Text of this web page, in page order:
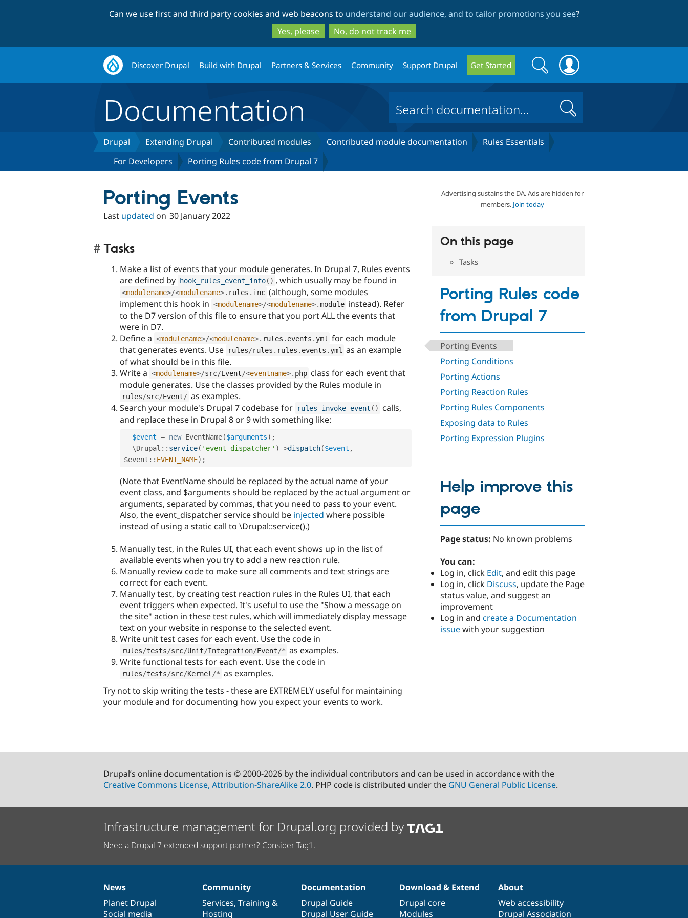
to
main
content
to
search
Can we use first and third party cookies and web beacons to understand our audience, and to tailor promotions you see?
Yes, please
No, do not track me
Discover Drupal Build with Drupal Partners & Services Community Support Drupal Get Started
Search
form
Search
Documentation Search
Drupal Extending Drupal Contributed modules Contributed module documentation
Rules Essentials
For Developers
Porting Rules code from Drupal 7
Advertising sustains the DA. Ads are hidden for
members. Join today
On this page
Tasks
Porting Rules code
from Drupal 7
Porting Events
Porting Conditions
Porting Actions
Porting Reaction Rules
Porting Rules Components
Exposing data to Rules
Porting Expression Plugins
Porting Events
Last updated on 30 January 2022
Tasks
Make a list of events that your module generates. In Drupal 7, Rules events
are defined by
hook_rules_event_info( ) , which usually may be found in
<modulename>/<modulename>. rules . inc (although, some modules
implement this hook in <modulename>/<modulename>.module instead). Refer
to the D7 version of this file to ensure that you port ALL the events that
were in D7.
Define a <modulename>/<modulename>. rules . events . yml
for each module
that generates events. Use
rules/rules . rules . events . yml
as an example
of what should be in this file.
Write a <modulename>/src/Event/<eventname>. php class for each event that
module generates. Use the classes provided by the Rules module in
rules/src/Event/ as examples.
Search your module's Drupal 7 codebase for
rules_invoke_event ( )
calls,
and replace these in Drupal 8 or 9 with something like:
$event = new EventName($arguments) ;
  \
Drupal :: service( 'event_dispatcher' ) ->dispatch($event ,
$event :: EVENT_NAME) ;
(Note that EventName should be replaced by the actual name of your
event class, and $arguments should be replaced by the actual argument or
arguments, separated by commas, that you need to pass to your event.
Also, the event_dispatcher service should be injected where possible
instead of using a static call to \Drupal::service().)
Manually test, in the Rules UI, that each event shows up in the list of
available events when you try to add a new reaction rule.
Manually review code to make sure all comments and text strings are
correct for each event.
Manually test, by creating test reaction rules in the Rules UI, that each
event triggers when expected. It's useful to use the "Show a message on
the site" action in these test rules, which will immediately display message
text on your website in response to the selected event.
Write unit test cases for each event. Use the code in
rules/tests/src/Unit/Integration/Event/* as examples.
Write functional tests for each event. Use the code in
rules/tests/src/Kernel /* as examples.
Try not to skip writing the tests - these are EXTREMELY useful for maintaining
your module and for documenting how you expect your events to work.
Help improve this
page
Page status: No known problems
You can:
Log in, click Edit, and edit this page
Log in, click Discuss, update the Page
status value, and suggest an
improvement
Log in and create a Documentation
issuewith your suggestion
Drupal’s online documentation is © 2000-2026 by the individual contributors and can be used in accordance with the
Creative Commons License, Attribution-ShareAlike 2.0. PHP code is distributed under the GNU General Public License.
Infrastructure management for Drupal.org provided by
Need a Drupal 7 extended support partner? Consider Tag1.
News
items
News
Planet Drupal
Social media
Our
community
Community
Services, Training &
Hosting
Documentation
Documentation
Drupal Guide
Drupal User Guide
Drupal
code
base
Download & Extend
Drupal core
Modules
Governance
of
community
About
Web accessibility
Drupal Association